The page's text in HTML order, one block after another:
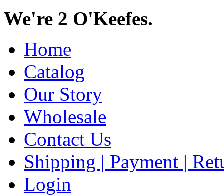
We're 2 O'Keefes.
Home
Catalog
Our Story
Wholesale
Contact Us
Shipping | Payment |
Login